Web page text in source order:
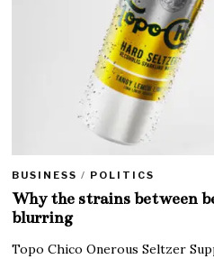
BUSINESS / POLITICS
Why the strains between
blurring
Topo Chico Onerous Seltzer